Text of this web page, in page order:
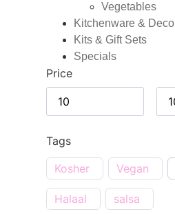
Vegetables
Kitchenware & Deco
Kits & Gift Sets
Specials
Price
Tags
Kosher
Vegan
Halaal
salsa